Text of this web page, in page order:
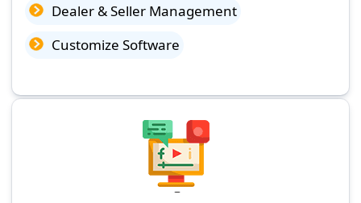
Dealer & Seller Management
Customize Software